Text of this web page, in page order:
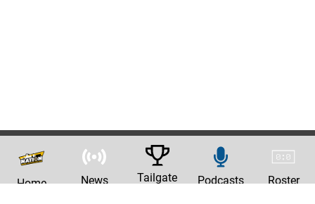
Home News Tailgate Podcasts Roster